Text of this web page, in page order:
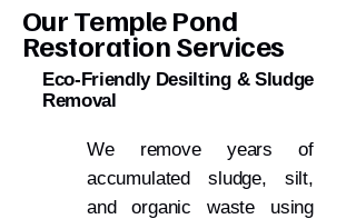
Our Temple Pond
Restoration Services
Eco-Friendly Desilting & Sludge
Removal
We remove years of
accumulated sludge, silt,
and organic waste using